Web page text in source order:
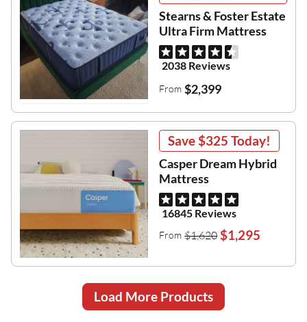
Stearns & Foster Estate
Ultra Firm Mattress
2038 Reviews
From $2,399
Save$325 Today!
Casper Dream Hybrid
Mattress
16845 Reviews
From $1,620 $1,295
Load More Products